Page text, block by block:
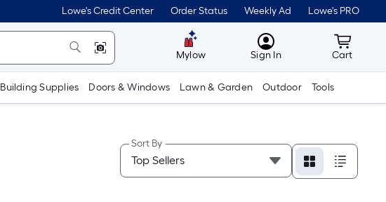
Lowe's Credit Center Order Status Weekly Ad Lowe's PRO
Mylow MyLowes
Sign In Cart
Cart
Building Supplies Doors & Windows Lawn & Garden Outdoor Tools
Sort By